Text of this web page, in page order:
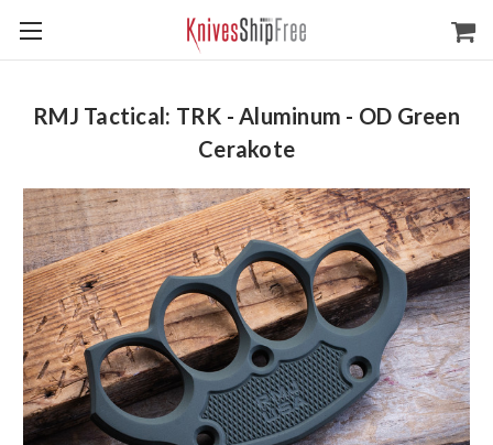
RMJ Tactical: TRK - Aluminum - OD Green
Cerakote